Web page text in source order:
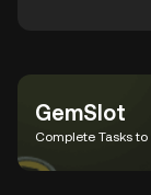
GemSlot
Complete Tasks to